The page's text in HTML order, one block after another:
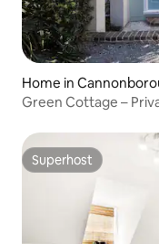
Home in
Green Cottage –
Superhost
Superhost